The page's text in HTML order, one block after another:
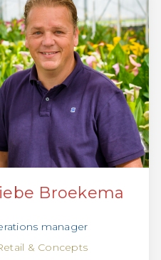
Broekema
manager
& Concepts